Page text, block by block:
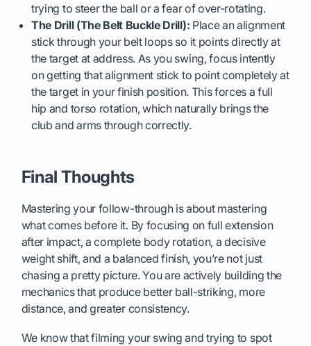
trying to steer the ball or a fear of over-rotating.
The Drill (The Belt Buckle Drill): Place an alignment
stick through your belt loops so it points directly at
the target at address. As you swing, focus intently
on getting that alignment stick to point completely at
the target in your finish position. This forces a full
hip and torso rotation, which naturally brings the
club and arms through correctly.
Final Thoughts
Mastering your follow-through is about mastering
what comes before it. By focusing on full extension
after impact, a complete body rotation, a decisive
weight shift, and a balanced finish, you’re not just
chasing a pretty picture. You are actively building the
mechanics that produce better ball-striking, more
distance, and greater consistency.
We know that filming your swing and trying to spot